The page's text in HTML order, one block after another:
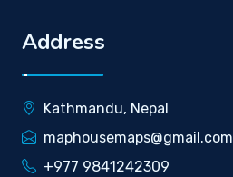
Address
Kathmandu, Nepal
maphousemaps@gmail.com
+977 9841242309